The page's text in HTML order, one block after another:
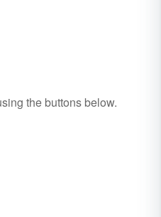
the buttons below.